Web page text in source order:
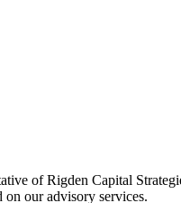
of Rigden Capital
on our advisory services.